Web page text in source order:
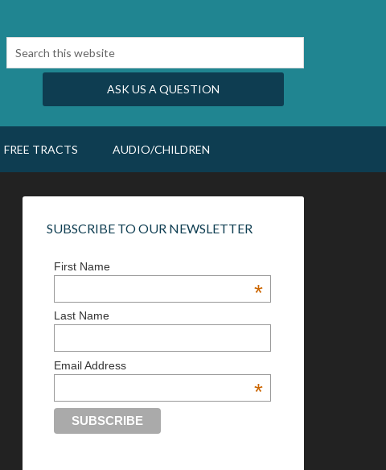
ASK US A QUESTION
FREE TRACTS AUDIO/CHILDREN
SUBSCRIBE TO OUR NEWSLETTER
First Name
*
Last Name
Email Address
*